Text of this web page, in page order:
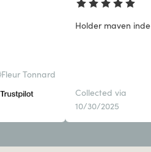
Fleur Tonnard
Holder maven inde
Collected via
10/30/2025